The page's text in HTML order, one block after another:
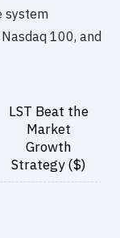
system
100, and
LST Beat the
Market
Growth
Strategy ($)